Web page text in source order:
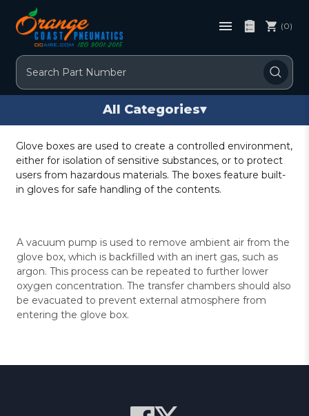
Search
(0)
All Categories▾
Glove boxes are used to create a controlled environment,
either for isolation of sensitive substances, or to protect
users from hazardous materials. The boxes feature built-
in gloves for safe handling of the contents.
A vacuum pump is used to remove ambient air from the
glove box, which is backfilled with an inert gas, such as
argon. This process can be repeated to further lower
oxygen concentration. The transfer chambers should also
be evacuated to prevent external atmosphere from
entering the glove box.